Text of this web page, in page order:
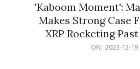
'Kaboom Moment':
Makes Strong Case
XRP Rocketing
ON: 2023-12-19